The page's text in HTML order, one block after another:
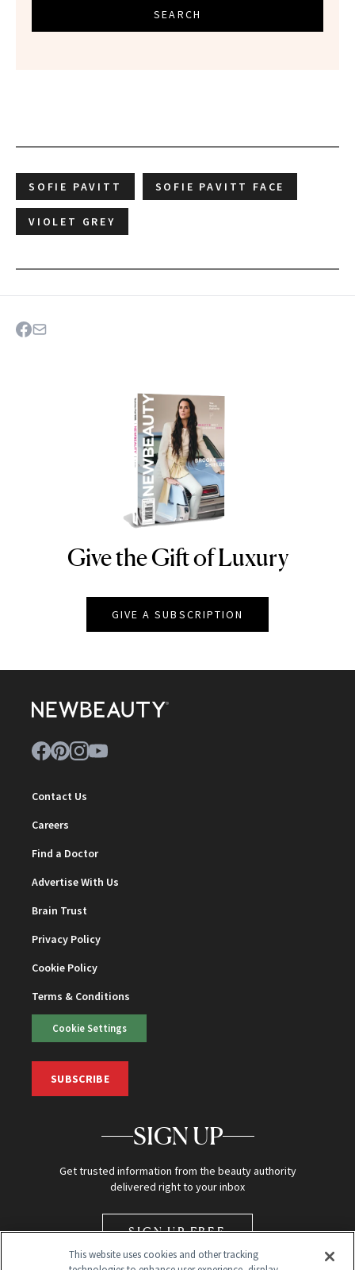
SEARCH
SOFIE PAVITT SOFIE PAVITT FACE
VIOLET GREY
NEWBEAUTY
Give the Gift of Luxury
GIVE A SUBSCRIPTION
Contact Us
Careers
Find a Doctor
Advertise With Us
Brain Trust
Privacy Policy
Cookie Policy
Terms & Conditions
Cookie Settings
SUBSCRIBE
SIGN UP
Get trusted information from the beauty authority
delivered right to your inbox
SIGN UP FREE
This website uses cookies and other tracking